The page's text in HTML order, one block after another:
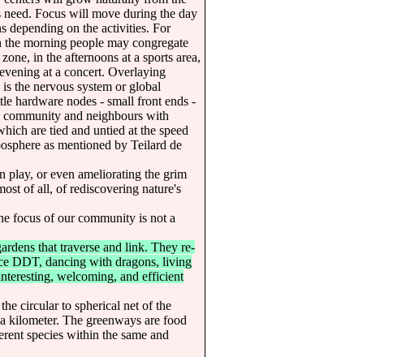
need. Focus will move during the day
depending on the activities. For
the morning people may congregate
in the afternoons at a sports area,
at a concert. Overlaying
the nervous system or global
hardware nodes - small front ends -
community and neighbours with
are tied and untied at the speed
as mentioned by Teilard de
play, or even ameliorating the grim
of all, of rediscovering nature's
focus of our community is not a
that traverse and link. They re-
DDT, dancing with dragons, living
welcoming, and efficient
circular to spherical net of the
kilometer. The greenways are food
species within the same and